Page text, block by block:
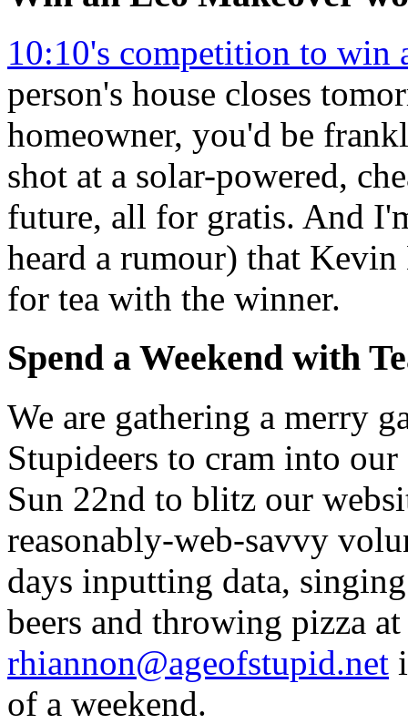
10:10's competition to win
person's house closes
homeowner, you'd be
shot at a solar-powered,
future, all for gratis. And
heard a rumour) that
for tea with the winner.
Spend a Weekend with
We are gathering a merry
Stupideers to cram into
Sun 22nd to blitz our
reasonably-web-savvy
days inputting data,
beers and throwing pizza
rhiannon@ageofstupid.net
of a weekend.